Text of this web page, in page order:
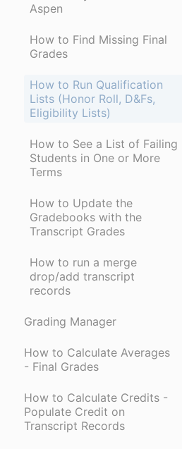
Aspen
How to Find Missing Final
Grades
How to Run Qualification
Lists (Honor Roll, D&Fs,
Eligibility Lists)
How to See a List of Failing
Students in One or More
Terms
How to Update the
Gradebooks with the
Transcript Grades
How to run a merge
drop/add transcript
records
Grading Manager
How to Calculate Averages
- Final Grades
How to Calculate Credits -
Populate Credit on
Transcript Records